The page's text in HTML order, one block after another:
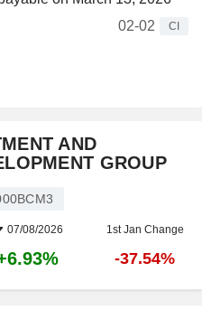
02-02
CI
AND
GROUP
07/08/2026 1st Jan Change
-37.54%